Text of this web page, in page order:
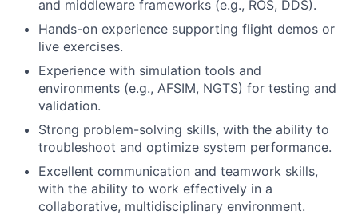
and middleware frameworks (e.g., ROS, DDS).
Hands-on experience supporting flight demos or
live exercises.
Experience with simulation tools and
environments (e.g., AFSIM, NGTS) for testing and
validation.
Strong problem-solving skills, with the ability to
troubleshoot and optimize system performance.
Excellent communication and teamwork skills,
with the ability to work effectively in a
collaborative, multidisciplinary environment.